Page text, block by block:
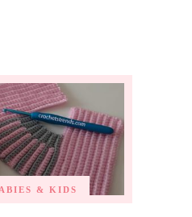
& KIDS